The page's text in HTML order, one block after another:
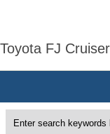
Toyota FJ